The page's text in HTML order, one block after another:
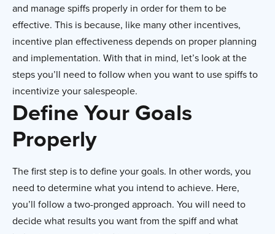
and manage spiffs properly in order for them to be
effective. This is because, like many other incentives,
incentive plan effectiveness depends on proper planning
and implementation. With that in mind, let’s look at the
steps you’ll need to follow when you want to use spiffs to
incentivize your salespeople.
Define Your Goals
Properly
The first step is to define your goals. In other words, you
need to determine what you intend to achieve. Here,
you’ll follow a two-pronged approach. You will need to
decide what results you want from the spiff and what